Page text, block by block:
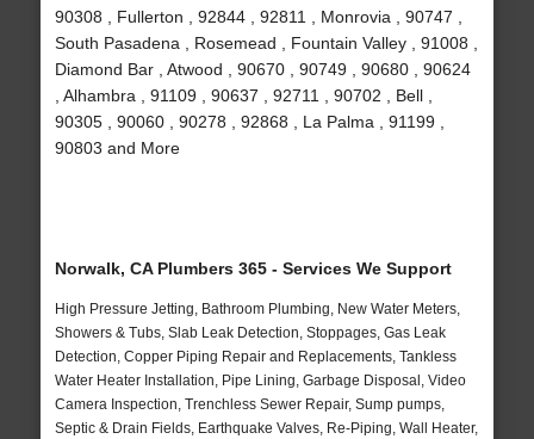
90308 , Fullerton , 92844 , 92811 , Monrovia , 90747 ,
South Pasadena , Rosemead , Fountain Valley , 91008 ,
Diamond Bar , Atwood , 90670 , 90749 , 90680 , 90624
, Alhambra , 91109 , 90637 , 92711 , 90702 , Bell ,
90305 , 90060 , 90278 , 92868 , La Palma , 91199 ,
90803 and More
Norwalk, CA Plumbers 365 - Services We Support
High Pressure Jetting, Bathroom Plumbing, New Water Meters,
Showers & Tubs, Slab Leak Detection, Stoppages, Gas Leak
Detection, Copper Piping Repair and Replacements, Tankless
Water Heater Installation, Pipe Lining, Garbage Disposal, Video
Camera Inspection, Trenchless Sewer Repair, Sump pumps,
Septic & Drain Fields, Earthquake Valves, Re-Piping, Wall Heater,